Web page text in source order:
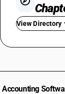
View Directory
HSN Code 2904
Accounting